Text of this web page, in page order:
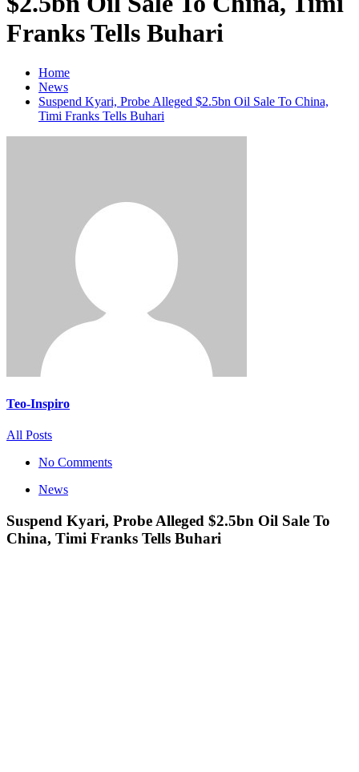
Franks Tells Buhari
Home
News
Suspend Kyari, Probe Alleged $2.5bn Oil Sale To China,
Timi Franks Tells Buhari
Teo-Inspiro
All Posts
No Comments
News
Suspend Kyari, Probe Alleged $2.5bn Oil Sale To
China, Timi Franks Tells Buhari